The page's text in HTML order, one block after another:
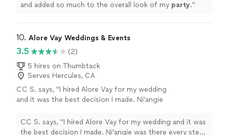
and added so much to the overall look of my party."
10. Alore Vay Weddings & Events
3.5
(2)
5 hires on Thumbtack
Serves Hercules, CA
CC S. says, "I hired Alore Vay for my wedding
and it was the best decision I made. Ni’angie
whole wedding planning go smoothly.
Whatever hurdle I through at her, she had a
CC S. says, "I hired Alore Vay for my wedding and it was
the best decision I made. Ni’angie was there every step